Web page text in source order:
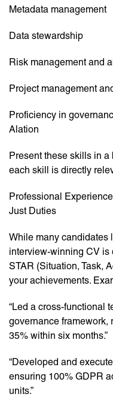
Metadata management
Data stewardship
Risk management and
Project management
Proficiency in
Alation
Present these skills in
each skill is directly
Professional
Just Duties
While many candidates
interview-winning CV is
STAR (Situation, Task,
your achievements.
“Led a cross-functional
governance framework,
35% within six months.”
“Developed and
ensuring 100% GDPR
units.”